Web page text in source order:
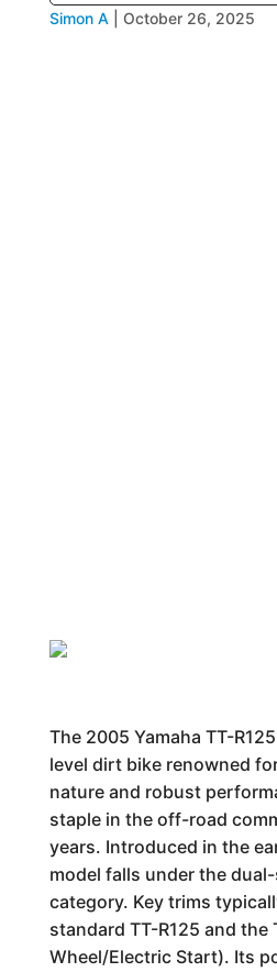
Simon A October 26, 2025
The 2005 Yamaha TT-
level dirt bike renowned
nature and robust
staple in the off-road
years. Introduced in the
model falls under the
category. Key trims
standard TT-R125 and the
Wheel/Electric Start). Its